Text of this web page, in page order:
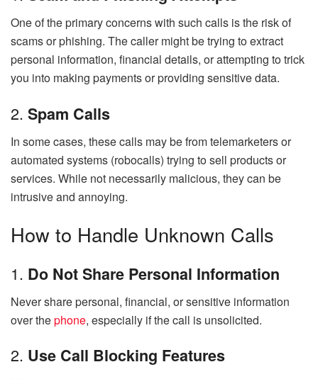
One of the primary concerns with such calls is the risk of
scams or phishing. The caller might be trying to extract
personal information, financial details, or attempting to trick
you into making payments or providing sensitive data.
2. Spam Calls
In some cases, these calls may be from telemarketers or
automated systems (robocalls) trying to sell products or
services. While not necessarily malicious, they can be
intrusive and annoying.
How to Handle Unknown Calls
1. Do Not Share Personal Information
Never share personal, financial, or sensitive information
over thephone, especially if the call is unsolicited.
2. Use Call Blocking Features